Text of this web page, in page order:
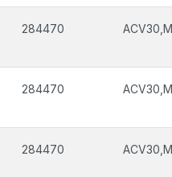
284470
284470
284470